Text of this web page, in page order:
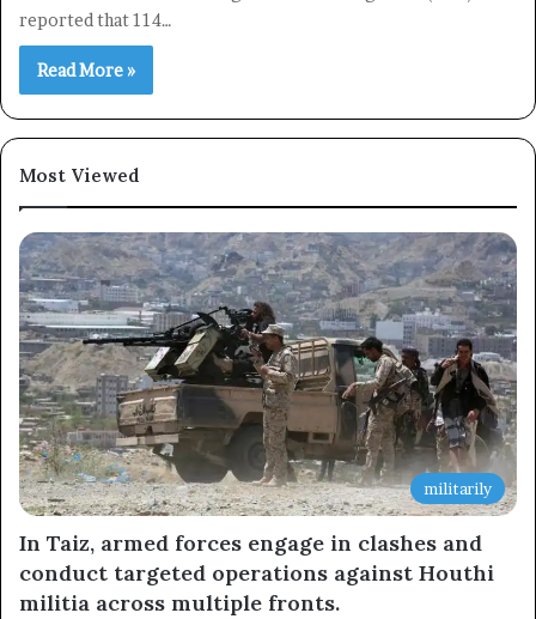
reported that 114…
Read More »
Most Viewed
militarily
In Taiz, armed forces engage in clashes and
conduct targeted operations against Houthi
militia across multiple fronts.
×
Subscribe